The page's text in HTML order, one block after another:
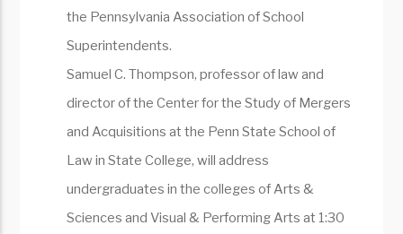
the Pennsylvania Association of School
Superintendents.
Samuel C. Thompson, professor of law and
director of the Center for the Study of Mergers
and Acquisitions at the Penn State School of
Law in State College, will address
undergraduates in the colleges of Arts &
Sciences and Visual & Performing Arts at 1:30